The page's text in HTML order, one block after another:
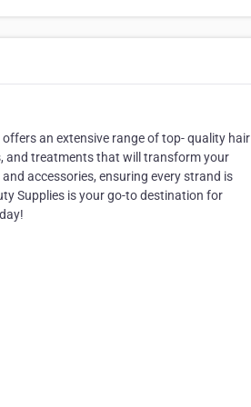
an extensive range of top- quality hair
and treatments that will transform your
accessories, ensuring every strand is
Supplies is your go-to destination for